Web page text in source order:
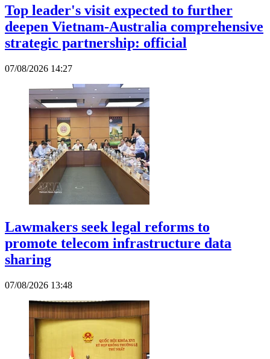
Top leader's visit expected to further
deepen Vietnam-Australia comprehensive
strategic partnership: official
07/08/2026 14:27
Lawmakers seek legal reforms to
promote telecom infrastructure data
sharing
07/08/2026 13:48